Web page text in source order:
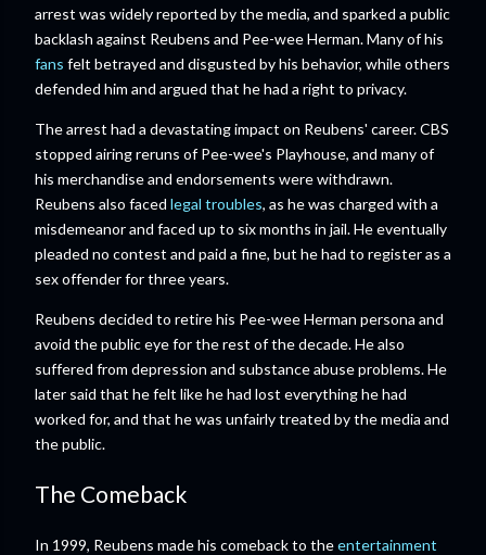
arrest was widely reported by the media, and sparked a public
backlash against Reubens and Pee-wee Herman. Many of his
fans felt betrayed and disgusted by his behavior, while others
defended him and argued that he had a right to privacy.
The arrest had a devastating impact on Reubens' career. CBS
stopped airing reruns of Pee-wee's Playhouse, and many of
his merchandise and endorsements were withdrawn.
Reubens also faced legal troubles, as he was charged with a
misdemeanor and faced up to six months in jail. He eventually
pleaded no contest and paid a fine, but he had to register as a
sex offender for three years.
Reubens decided to retire his Pee-wee Herman persona and
avoid the public eye for the rest of the decade. He also
suffered from depression and substance abuse problems. He
later said that he felt like he had lost everything he had
worked for, and that he was unfairly treated by the media and
the public.
The Comeback
In 1999, Reubens made his comeback to theentertainment